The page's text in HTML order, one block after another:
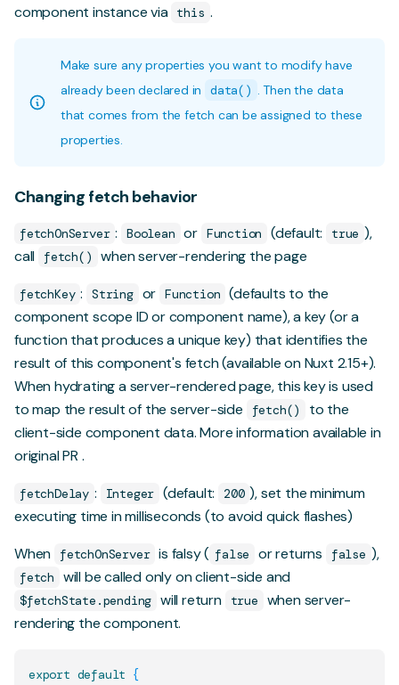
component instance via this .
Make sure any properties you want to modify have
already been declared in
data()
. Then the data
that comes from the fetch can be assigned to these
properties.
Changing fetch behavior
fetchOnServer : Boolean or Function (default: true ),
call
fetch() when server-rendering the page
fetchKey : String or Function (defaults to the
component scope ID or component name), a key (or a
function that produces a unique key) that identifies the
result of this component's fetch (available on Nuxt 2.15+).
When hydrating a server-rendered page, this key is used
to map the result of the server-side
fetch()
to the
client-side component data.More information available in
original PR .
fetchDelay : Integer (default: 200 ), set the minimum
executing time in milliseconds (to avoid quick flashes)
When
fetchOnServer is falsy ( false or returns false ),
fetch will be called only on client-side and
$fetchState.pending will return true
when server-
rendering the component.
export default {